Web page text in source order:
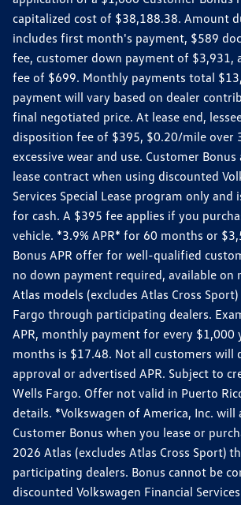
capitalized cost of $38,188.38. Amount
includes first month's payment, $589
fee, customer down payment of $3,931,
fee of $699. Monthly payments total
payment will vary based on dealer
final negotiated price. At lease end,
disposition fee of $395, $0.20/mile over
excessive wear and use. Customer
lease contract when using discounted
Services Special Lease program only and
for cash. A $395 fee applies if you
vehicle. *3.9% APR* for 60 months or
Bonus APR offer for well-qualified
no down payment required, available on
Atlas models (excludes Atlas Cross
Fargo through participating dealers.
APR, monthly payment for every $1,000
months is $17.48. Not all customers will
approval or advertised APR. Subject to
Wells Fargo. Offer not valid in Puerto
details. *Volkswagen of America, Inc. will
Customer Bonus when you lease or
2026 Atlas (excludes Atlas Cross Sport)
participating dealers. Bonus cannot be
discounted Volkswagen Financial